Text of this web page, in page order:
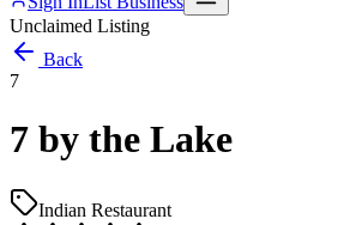
Unclaimed Listing
Back
7
7 by the Lake
Indian Restaurant